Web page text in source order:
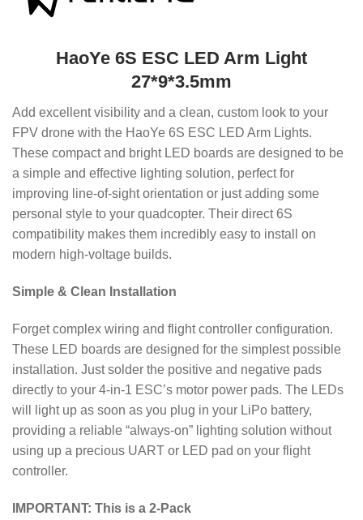
HaoYe 6S ESC LED Arm Light
27*9*3.5mm
Add excellent visibility and a clean, custom look to your
FPV drone with the HaoYe 6S ESC LED Arm Lights.
These compact and bright LED boards are designed to be
a simple and effective lighting solution, perfect for
improving line-of-sight orientation or just adding some
personal style to your quadcopter. Their direct 6S
compatibility makes them incredibly easy to install on
modern high-voltage builds.
Simple & Clean Installation
Forget complex wiring and flight controller configuration.
These LED boards are designed for the simplest possible
installation. Just solder the positive and negative pads
directly to your 4-in-1 ESC’s motor power pads. The LEDs
will light up as soon as you plug in your LiPo battery,
providing a reliable “always-on” lighting solution without
using up a precious UART or LED pad on your flight
controller.
IMPORTANT: This is a 2-Pack